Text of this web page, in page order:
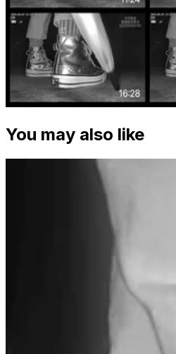
You may also like